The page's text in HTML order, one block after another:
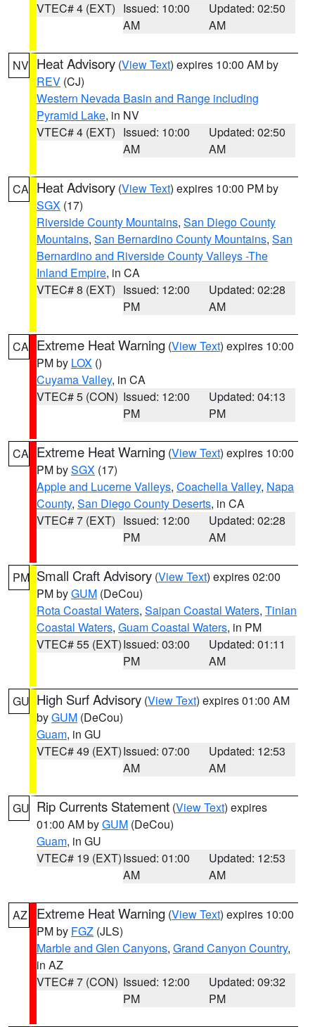
VTEC# 4 (EXT) Issued: 10:00
AM
Updated: 02:50
AM
NV Heat Advisory (View Text) expires 10:00 AM by
REV (CJ)
Western Nevada Basin and Range including
Pyramid Lake, in NV
VTEC# 4 (EXT) Issued: 10:00
AM
Updated: 02:50
AM
CA Heat Advisory (View Text) expires 10:00 PM by
SGX (17)
Riverside County Mountains, San Diego County
Mountains, San Bernardino County Mountains, San
Bernardino and Riverside County Valleys -The
Inland Empire, in CA
VTEC# 8 (EXT) Issued: 12:00
PM
Updated: 02:28
AM
CA Extreme Heat Warning (View Text) expires 10:00
PM by LOX ()
Cuyama Valley, in CA
VTEC# 5 (CON) Issued: 12:00
PM
Updated: 04:13
PM
CA Extreme Heat Warning (View Text) expires 10:00
PM bySGX (17)
Apple and Lucerne Valleys, Coachella Valley, Napa
County, San Diego County Deserts, in CA
VTEC# 7 (EXT) Issued: 12:00
PM
Updated: 02:28
AM
PM Small Craft Advisory (View Text) expires 02:00
PM byGUM (DeCou)
Rota Coastal Waters, Saipan Coastal Waters, Tinian
Coastal Waters, Guam Coastal Waters, in PM
VTEC# 55 (EXT)Issued: 03:00
PM
Updated: 01:11
AM
GU High Surf Advisory (View Text) expires 01:00 AM
byGUM (DeCou)
Guam, in GU
VTEC# 49 (EXT)Issued: 07:00
AM
Updated: 12:53
AM
GU Rip Currents Statement (View Text) expires
01:00 AM byGUM (DeCou)
Guam, in GU
VTEC# 19 (EXT)Issued: 01:00
AM
Updated: 12:53
AM
AZ Extreme Heat Warning (View Text) expires 10:00
PM by FGZ (JLS)
Marble and Glen Canyons, Grand Canyon Country,
in AZ
VTEC# 7 (CON) Issued: 12:00
PM
Updated: 09:32
PM